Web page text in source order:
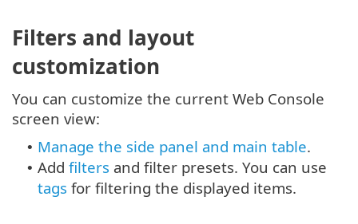
Filters and layout
customization
You can customize the current Web Console
screen view:
• Manage the side panel and main table.
• Add filters and filter presets. You can use
tags for filtering the displayed items.